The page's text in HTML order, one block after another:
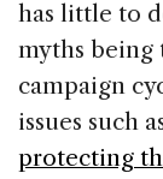
has little to
myths being
campaign
issues such
protecting